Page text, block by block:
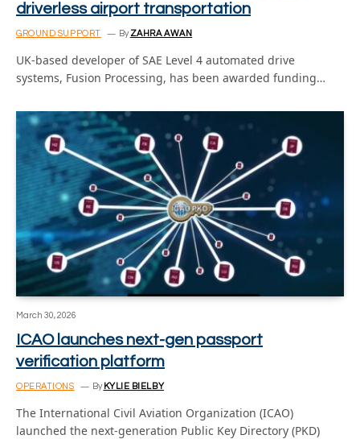
driverless airport transportation
GROUND SUPPORT By ZAHRA AWAN
UK-based developer of SAE Level 4 automated drive
systems, Fusion Processing, has been awarded funding…
March 30, 2026
ICAO launches next-gen passport
verification platform
OPERATIONS By KYLIE BIELBY
The International Civil Aviation Organization (ICAO)
launched the next-generation Public Key Directory (PKD)